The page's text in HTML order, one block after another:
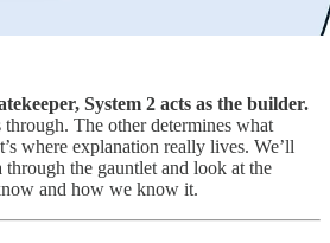
System 2 acts as the builder.
The other determines what
where explanation really lives. We’ll
the gauntlet and look at the
and how we know it.